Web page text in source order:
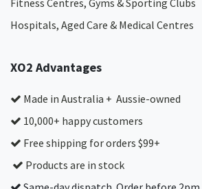
Fitness Centres, Gyms & Sporting Clubs
Hospitals, Aged Care & Medical Centres​
XO2 Advantages
Made in Australia + Aussie-owned
10,000+ happy customers
Free shipping for orders $99+
Products are in stock